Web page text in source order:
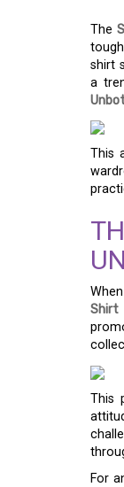
The
shirt
a
This
Shirt
This
For